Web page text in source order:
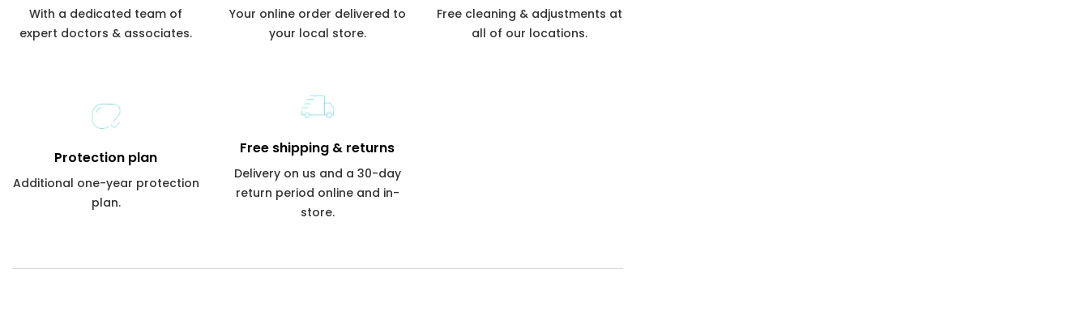
With a dedicated team of
expert doctors & associates.
Your online order delivered to
your local store.
Free cleaning & adjustments at
all of our locations.
Protection plan
Additional one-year protection
plan.
Free shipping & returns
Delivery on us and a 30-day
return period online and in-
store.